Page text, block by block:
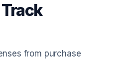
from purchase